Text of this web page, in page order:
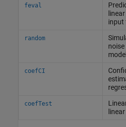
feval
input
random
model
coefCI
coefTest